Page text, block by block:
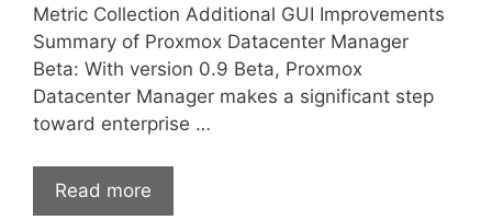
Metric Collection Additional GUI Improvements
Summary of Proxmox Datacenter Manager
Beta: With version 0.9 Beta, Proxmox
Datacenter Manager makes a significant step
toward enterprise …
Read more